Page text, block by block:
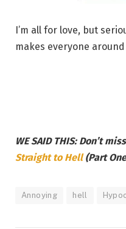
I’m all for love, but
makes everyone
WE SAID THIS: Don’t miss
Straight to Hell(Part
Annoying hell